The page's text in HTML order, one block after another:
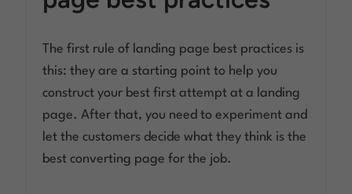
The first rule of landing page best practices is
this: they are a starting point to help you
construct your best first attempt at a landing
page. After that, you need to experiment and
let the customers decide what they think is the
best converting page for the job.